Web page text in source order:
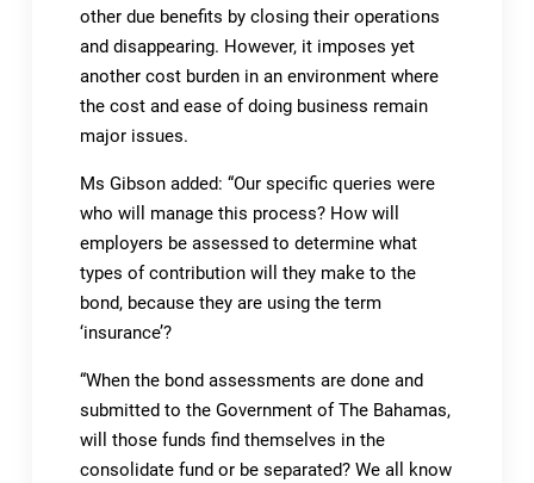
other due benefits by closing their operations
and disappearing. However, it imposes yet
another cost burden in an environment where
the cost and ease of doing business remain
major issues.
Ms Gibson added: “Our specific queries were
who will manage this process? How will
employers be assessed to determine what
types of contribution will they make to the
bond, because they are using the term
‘insurance’?
“When the bond assessments are done and
submitted to the Government of The Bahamas,
will those funds find themselves in the
consolidate fund or be separated? We all know